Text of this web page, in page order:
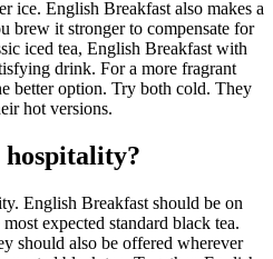
ice. English Breakfast also makes a
brew it stronger to compensate for
iced tea, English Breakfast with
drink. For a more fragrant
better option. Try both cold. They
hot versions.
English Breakfast should be on
expected standard black tea.
should also be offered wherever